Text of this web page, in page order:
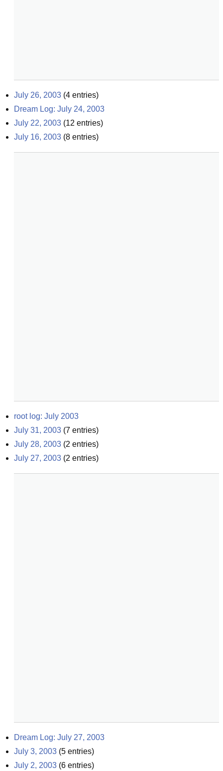
July 26, 2003 (4 entries)
Dream Log: July 24, 2003
July 22, 2003 (12 entries)
July 16, 2003 (8 entries)
root log: July 2003
July 31, 2003 (7 entries)
July 28, 2003 (2 entries)
July 27, 2003 (2 entries)
Dream Log: July 27, 2003
July 3, 2003 (5 entries)
July 2, 2003 (6 entries)